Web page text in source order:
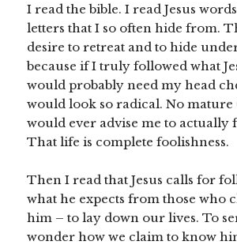
I read the bible. I read Jesus
letters that I so often hide from.
desire to retreat and to hide
because if I truly followed what
would probably need my head
would look so radical. No
would ever advise me to actually
That life is complete foolishness.
Then I read that Jesus calls for
what he expects from those who
him – to lay down our lives. To
wonder how we claim to know